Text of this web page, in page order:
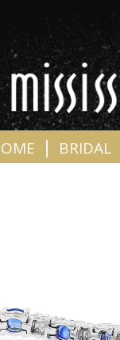
BRIDAL